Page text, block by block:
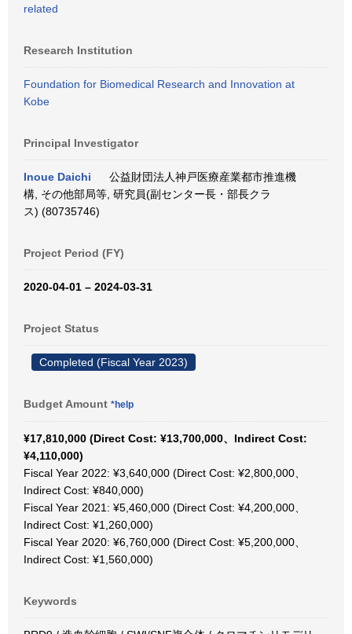
related
Research Institution
Foundation for Biomedical Research and Innovation at
Kobe
Principal Investigator
Inoue Daichi
公益財団法人神戸医療産業都市推進機
構, その他部局等, 研究員(副センター長・部長クラ
ス) (80735746)
Project Period (FY)
2020-04-01 – 2024-03-31
Project Status
Completed (Fiscal Year 2023)
Budget Amount *help
¥17,810,000 (Direct Cost: ¥13,700,000、Indirect Cost:
¥4,110,000)
Fiscal Year 2022: ¥3,640,000 (Direct Cost: ¥2,800,000、
Indirect Cost: ¥840,000)
Fiscal Year 2021: ¥5,460,000 (Direct Cost: ¥4,200,000、
Indirect Cost: ¥1,260,000)
Fiscal Year 2020: ¥6,760,000 (Direct Cost: ¥5,200,000、
Indirect Cost: ¥1,560,000)
Keywords